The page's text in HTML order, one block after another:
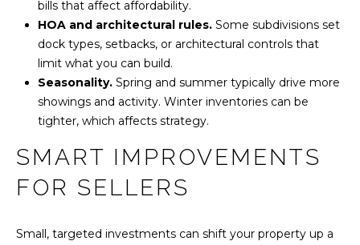
bills that affect affordability.
HOA and architectural rules.Some subdivisions set
dock types, setbacks, or architectural controls that
limit what you can build.
Seasonality.Spring and summer typically drive more
showings and activity. Winter inventories can be
tighter, which affects strategy.
SMART IMPROVEMENTS
FOR SELLERS
Small, targeted investments can shift your property up a